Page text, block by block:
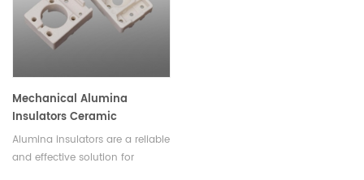
Mechanical Alumina
Insulators Ceramic
Electrical Insulator
Alumina insulators are a reliable
and effective solution for